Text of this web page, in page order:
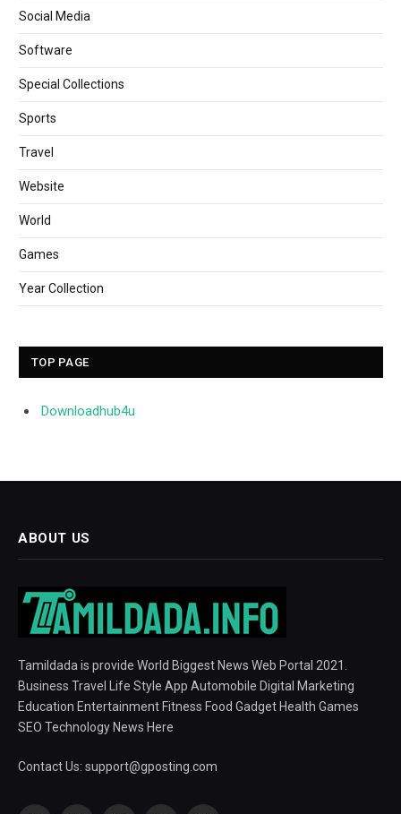
Social Media
Software
Special Collections
Sports
Travel
Website
World
Games
Year Collection
TOP PAGE
Downloadhub4u
ABOUT US
Tamildada is provide World Biggest News Web Portal 2021.
Business Travel Life Style App Automobile Digital Marketing
Education Entertainment Fitness Food Gadget Health Games
SEO Technology News Here
Contact Us: support@gposting.com